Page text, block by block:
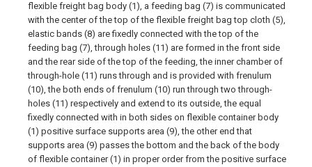
flexible freight bag body (1), a feeding bag (7) is communicated
with the center of the top of the flexible freight bag top cloth (5),
elastic bands (8) are fixedly connected with the top of the
feeding bag (7), through holes (11) are formed in the front side
and the rear side of the top of the feeding, the inner chamber of
through-hole (11) runs through and is provided with frenulum
(10), the both ends of frenulum (10) run through two through-
holes (11) respectively and extend to its outside, the equal
fixedly connected with in both sides on flexible container body
(1) positive surface supports area (9), the other end that
supports area (9) passes the bottom and the back of the body
of flexible container (1) in proper order from the positive surface